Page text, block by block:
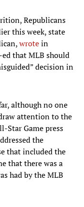
Republicans
this week, state
wrotein
that MLB should
decision in
although no one
attention to the
Star Game press
the
that included the
that there was a
had by the MLB